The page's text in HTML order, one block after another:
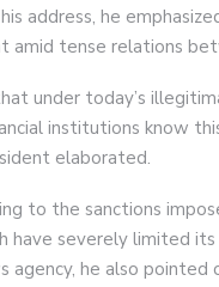
address, he
amid tense relations
under today’s
institutions know
elaborated.
to the sanctions
have severely limited
agency, he also pointed